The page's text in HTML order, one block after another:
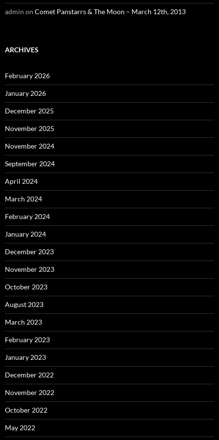
admin on Comet Panstarrs & The Moon – March 12th, 2013
ARCHIVES
February 2026
January 2026
December 2025
November 2025
November 2024
September 2024
April 2024
March 2024
February 2024
January 2024
December 2023
November 2023
October 2023
August 2023
March 2023
February 2023
January 2023
December 2022
November 2022
October 2022
May 2022